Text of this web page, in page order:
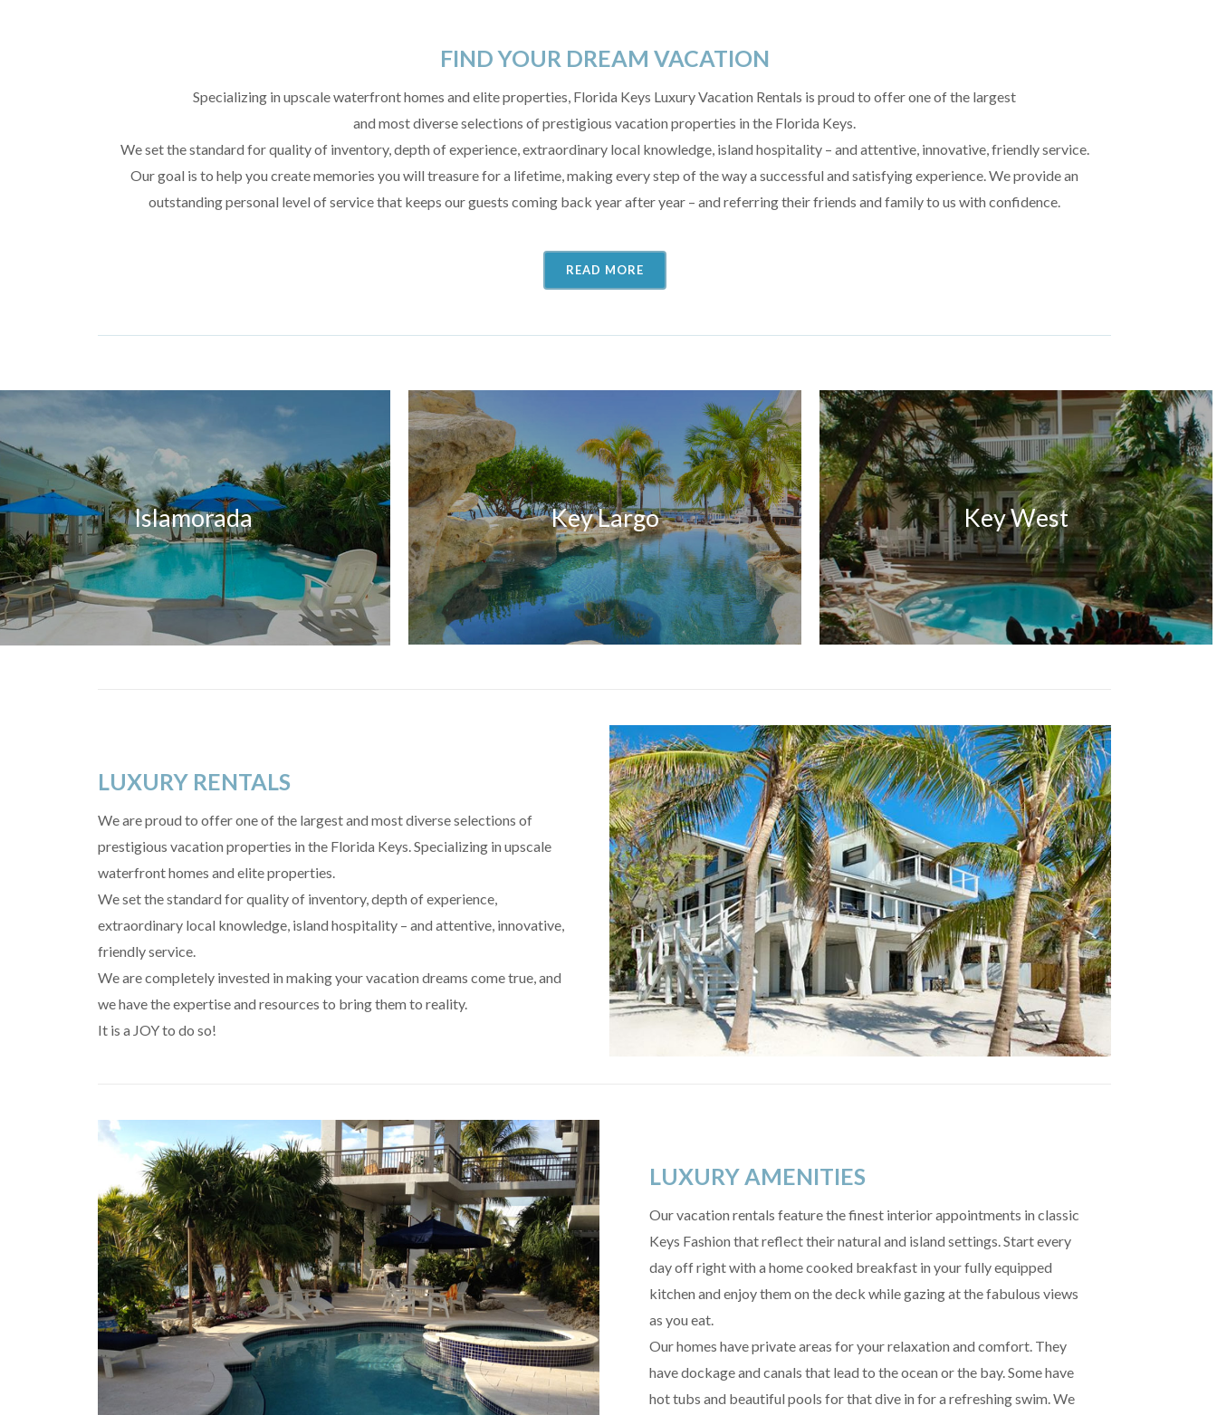
FIND YOUR DREAM VACATION
Specializing in upscale waterfront homes and elite properties, Florida Keys Luxury Vacation Rentals is proud to offer one of the largest
and most diverse selections of prestigious vacation properties in the Florida Keys.
We set the standard for quality of inventory, depth of experience, extraordinary local knowledge, island hospitality – and attentive, innovative, friendly service.
Our goal is to help you create memories you will treasure for a lifetime, making every step of the way a successful and satisfying experience. We provide an
outstanding personal level of service that keeps our guests coming back year after year – and referring their friends and family to us with confidence.
READ MORE
Islamorada Key Largo Key West
LUXURY RENTALS
We are proud to offer one of the largest and most diverse selections of
prestigious vacation properties in the Florida Keys. Specializing in upscale
waterfront homes and elite properties.
We set the standard for quality of inventory, depth of experience,
extraordinary local knowledge, island hospitality – and attentive, innovative,
friendly service.
We are completely invested in making your vacation dreams come true, and
we have the expertise and resources to bring them to reality.
It is a JOY to do so!
LUXURY AMENITIES
Our vacation rentals feature the finest interior appointments in classic
Keys Fashion that reflect their natural and island settings. Start every
day off right with a home cooked breakfast in your fully equipped
kitchen and enjoy them on the deck while gazing at the fabulous views
as you eat.
Our homes have private areas for your relaxation and comfort. They
have dockage and canals that lead to the ocean or the bay. Some have
hot tubs and beautiful pools for that dive in for a refreshing swim. We